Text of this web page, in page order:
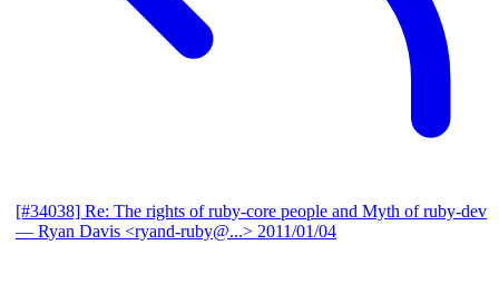
[#34038] Re: The rights of ruby-core people and Myth of ruby-dev
— Ryan Davis <ryand-ruby@...> 2011/01/04